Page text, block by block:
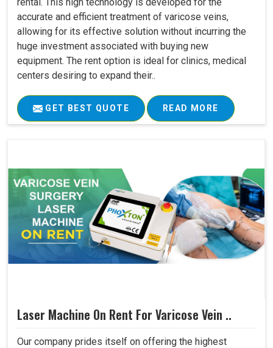
accurate and efficient treatment of varicose veins,
allowing for its effective solution without incurring the
huge investment associated with buying new
equipment. The rent option is ideal for clinics, medical
centers desiring to expand their..
GET BEST QUOTE READ MORE
Laser Machine On Rent For Varicose Vein ..
Our company prides itself on offering the highest